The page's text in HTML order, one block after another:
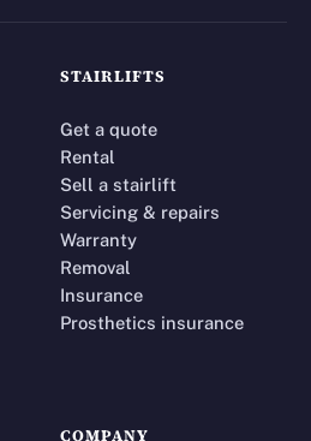
STAIRLIFTS
Get a quote
Rental
Sell a stairlift
Servicing & repairs
Warranty
Removal
Insurance
Prosthetics insurance
COMPANY